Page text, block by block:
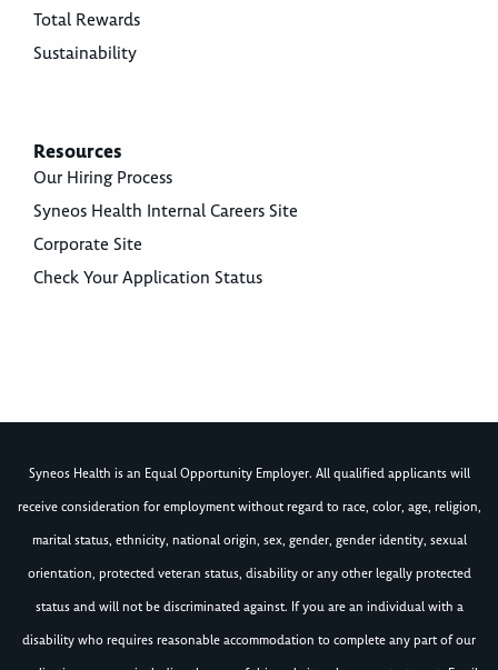
Total Rewards
Sustainability
Resources
Our Hiring Process
Syneos Health Internal Careers Site
Corporate Site
Check Your Application Status
Syneos Health is an Equal Opportunity Employer. All qualified applicants will
receive consideration for employment without regard to race, color, age, religion,
marital status, ethnicity, national origin, sex, gender, gender identity, sexual
orientation, protected veteran status, disability or any other legally protected
status and will not be discriminated against. If you are an individual with a
disability who requires reasonable accommodation to complete any part of our